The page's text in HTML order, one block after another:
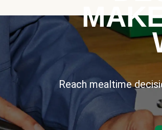
Reach mealtime